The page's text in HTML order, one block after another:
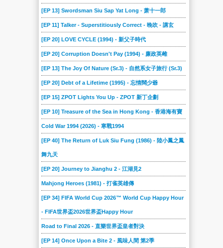
[EP 13] Swordsman Siu Sap Yat Long - 萧十一郎
[EP 11] Talker - Superstitiously Correct - 晚吹 - 講玄
[EP 20] LOVE CYCLE (1994) - 新父子時代
[EP 20] Corruption Doesn't Pay (1994) - 廉政英雌
[EP 13] The Joy Of Nature (Sr.3) - 自然系女子旅行 (Sr.3)
[EP 20] Debt of a Lifetime (1995) - 忘情闊少爺
[EP 15] ZPOT Lights You Up - ZPOT 新丁企劃
[EP 10] Treasure of the Sea in Hong Kong - 香港海有寶
Cold War 1994 (2026) - 寒戰1994
[EP 40] The Return of Luk Siu Fung (1986) - 陸小鳳之鳳
舞九天
[EP 20] Journey to Jianghu 2 - 江湖見2
Mahjong Heroes (1981) - 打雀英雄傳
[EP 34] FIFA World Cup 2026™ World Cup Happy Hour
- FIFA世界盃2026世界盃Happy Hour
Road to Final 2026 - 直樂世界盃皇者對決
[EP 14] Once Upon a Bite 2 - 風味人間 第2季